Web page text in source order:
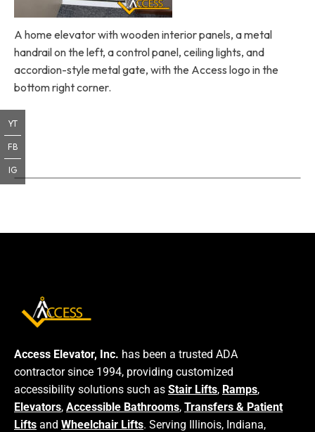
A home elevator with wooden interior panels, a metal
handrail on the left, a control panel, ceiling lights, and
accordion-style metal gate, with the Access logo in the
bottom right corner.
Access Elevator, Inc. has been a trusted ADA
contractor since 1994, providing customized
accessibility solutions such as Stair Lifts, Ramps,
Elevators, Accessible Bathrooms, Transfers & Patient
Lifts and Wheelchair Lifts. Serving Illinois, Indiana,
YT
FB
IG